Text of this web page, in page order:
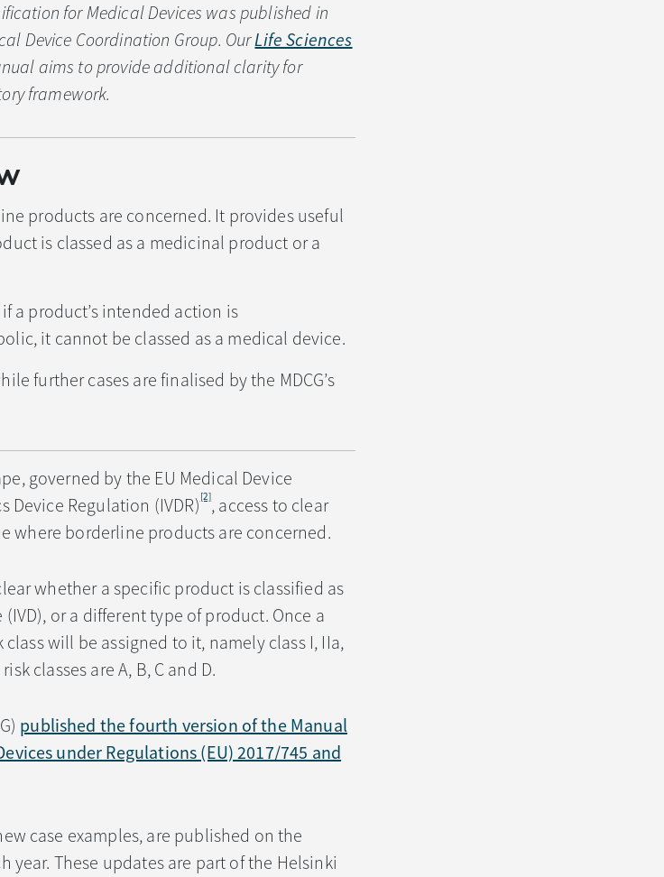
for Medical Devices was published in
Device Coordination Group. OurLife Sciences
aims to provide additional clarity for
framework.
products are concerned. It provides useful
is classed as a medicinal product or a
a product’s intended action is
it cannot be classed as a medical device.
further cases are finalised by the MDCG’s
governed by the EU Medical Device
Device Regulation (IVDR)[2], access to clear
where borderline products are concerned.
whether a specific product is classified as
or a different type of product. Once a
will be assigned to it, namely class I, IIa,
classes are A, B, C and D.
published the fourth version of the Manual
under Regulations (EU) 2017/745 and
case examples, are published on the
year. These updates are part of the Helsinki